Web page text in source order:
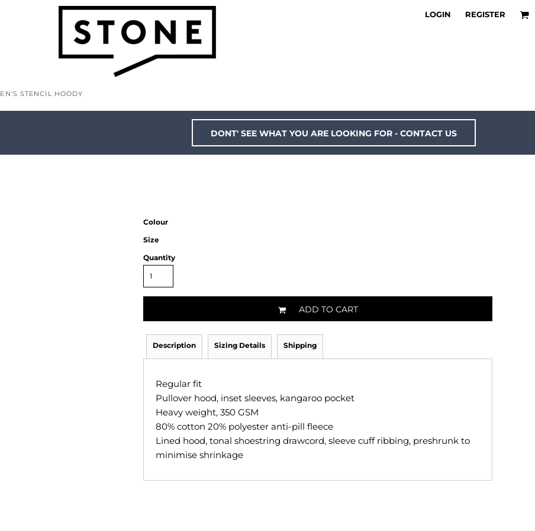
LOGIN REGISTER
STENCIL HOODY
DONT' SEE WHAT YOU ARE LOOKING FOR - CONTACT US
Colour
Size
Quantity
ADD TO CART
Description Sizing Details Shipping
Regular fit
Pullover hood, inset sleeves, kangaroo pocket
Heavy weight, 350 GSM
80% cotton 20% polyester anti-pill fleece
Lined hood, tonal shoestring drawcord, sleeve cuff ribbing, preshrunk to
minimise shrinkage